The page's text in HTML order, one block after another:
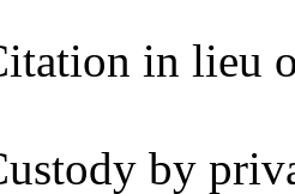
in lieu
by